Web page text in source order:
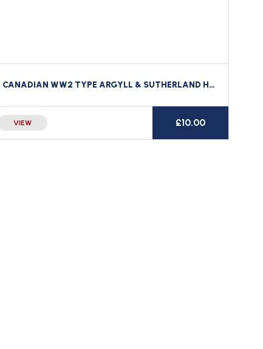
CANADIAN WW2 TYPE ARGYLL & SUTHERLAND HIGHLANDERS EMBROIDERED TITLE CANADA
VIEW £10.00